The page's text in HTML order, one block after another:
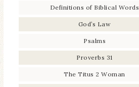
Definitions of Biblical Words
God’s Law
Psalms
Proverbs 31
The Titus 2 Woman